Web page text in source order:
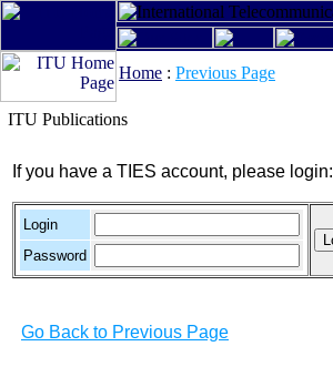
Home : Previous Page
ITU Publications
If you have a TIES account, please login:
Login
Password
Go Back to Previous Page